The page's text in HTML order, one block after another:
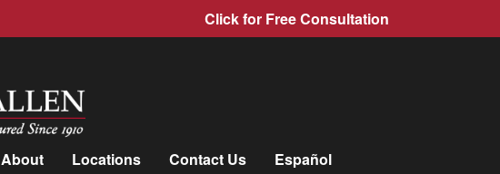
Click for Free Consultation
About Locations Contact Us Español